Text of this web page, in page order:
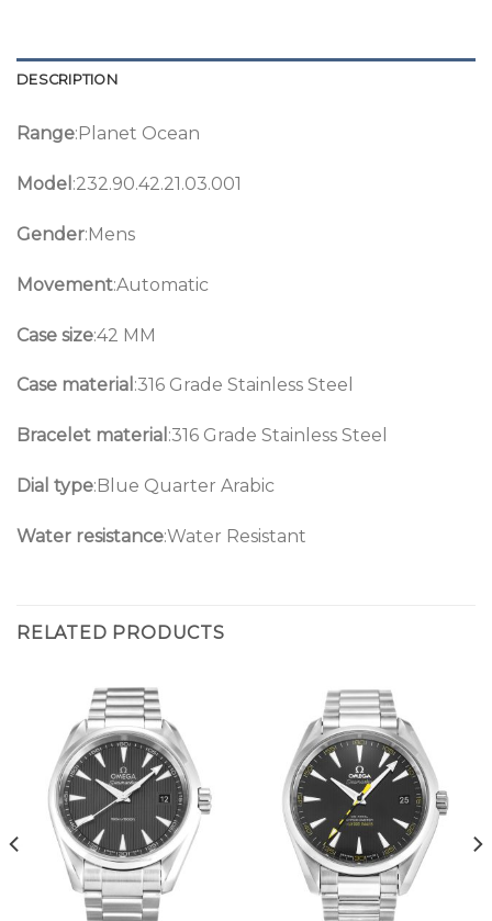
DESCRIPTION
Range:Planet Ocean
Model :232.90.42.21.03.001
Gender:Mens
Movement:Automatic
Case size:42 MM
Case material :316 Grade Stainless Steel
Bracelet material :316 Grade Stainless Steel
Dial type:Blue Quarter Arabic
Water resistance:Water Resistant
RELATED PRODUCTS